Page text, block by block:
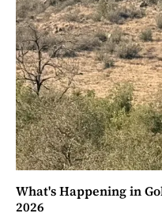
What's Happening in
2026